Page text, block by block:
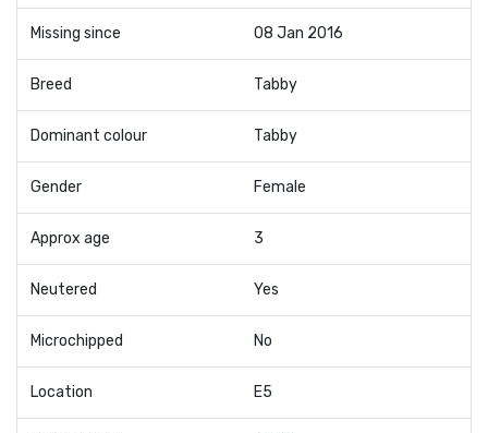
Missing since 08 Jan 2016
Breed Tabby
Dominant colour Tabby
Gender Female
Approx age 3
Neutered Yes
Microchipped No
Location E5